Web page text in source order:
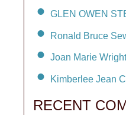
GLEN OWEN
Ronald Bruce
Joan Marie Wright
Kimberlee Jean
RECENT